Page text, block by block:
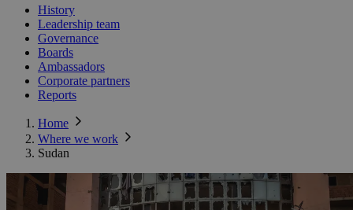
History
Leadership team
Governance
Boards
Ambassadors
Corporate partners
Reports
Home
Where we work
Sudan